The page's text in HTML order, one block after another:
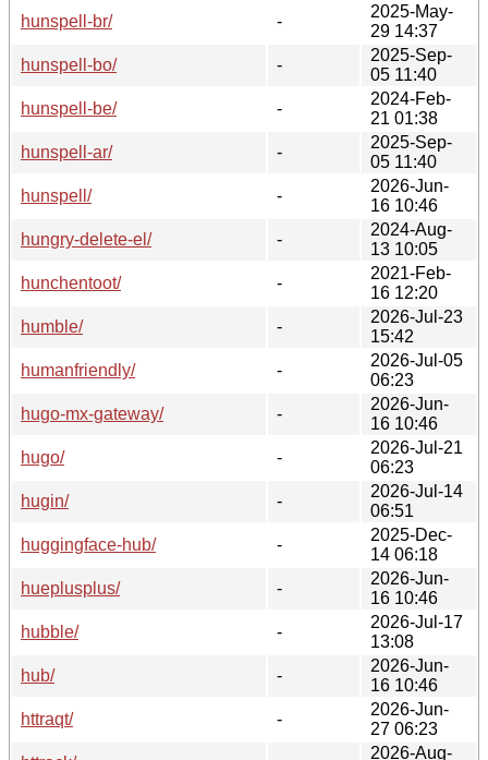
hunspell-br/
-
2025-May-
29 14:37
hunspell-bo/
-
2025-Sep-
05 11:40
hunspell-be/
-
2024-Feb-
21 01:38
hunspell-ar/
-
2025-Sep-
05 11:40
hunspell/
-
2026-Jun-
16 10:46
hungry-delete-el/
-
2024-Aug-
13 10:05
hunchentoot/
-
2021-Feb-
16 12:20
humble/
-
2026-Jul-23
15:42
humanfriendly/
-
2026-Jul-05
06:23
hugo-mx-gateway/
-
2026-Jun-
16 10:46
hugo/
-
2026-Jul-21
06:23
hugin/
-
2026-Jul-14
06:51
huggingface-hub/
-
2025-Dec-
14 06:18
hueplusplus/
-
2026-Jun-
16 10:46
hubble/
-
2026-Jul-17
13:08
hub/
-
2026-Jun-
16 10:46
httraqt/
-
2026-Jun-
27 06:23
2026-Aug-